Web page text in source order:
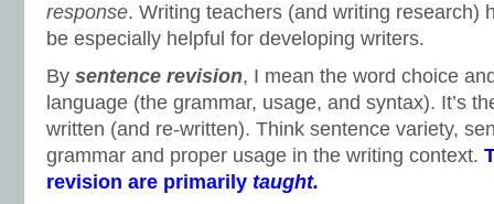
response. Writing teachers (and writing research)
be especially helpful for developing writers.
By sentence revision, I mean the word choice
language (the grammar, usage, and syntax). It’s
written (and re-written). Think sentence variety,
grammar and proper usage in the writing context.
revision are primarily taught.